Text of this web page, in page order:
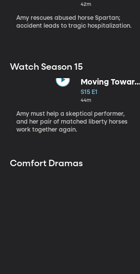
42m
Amy rescues abused horse Spartan;
accident leads to tragic hospitalization.
Watch Season 15
Moving Toward
the Light
S15 E1
44m
Amy must help a skeptical performer,
and her pair of matched liberty horses
work together again.
Comfort Dramas